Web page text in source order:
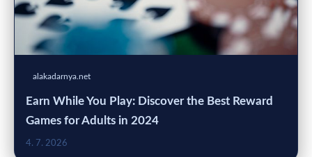
alakadarnya.net
Earn While You Play: Discover the Best Reward
Games for Adults in 2024
4. 7. 2026